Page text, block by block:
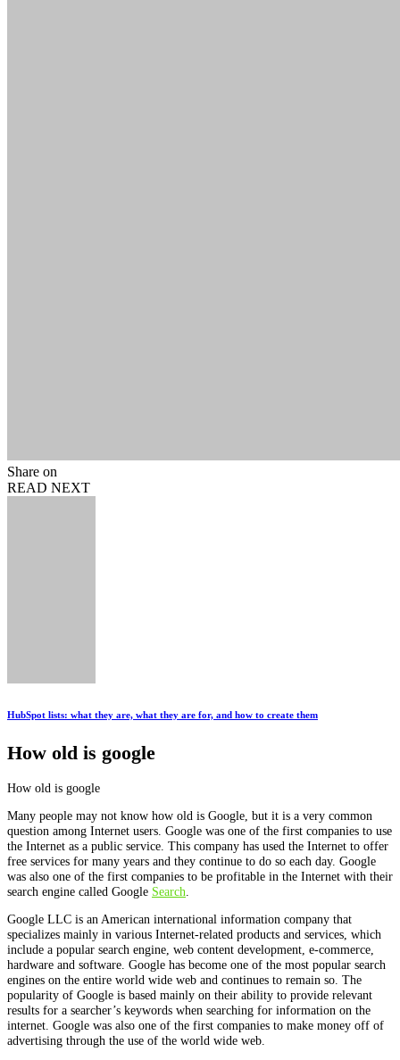
Share on
READ NEXT
HubSpot lists: what they are, what they are for, and how to create them
How old is google
How old is google
Many people may not know how old is Google, but it is a very common
question among Internet users. Google was one of the first companies to use
the Internet as a public service. This company has used the Internet to offer
free services for many years and they continue to do so each day. Google
was also one of the first companies to be profitable in the Internet with their
search engine called Google Search
Google LLC is an American international information company that
specializes mainly in various Internet-related products and services, which
include a popular search engine, web content development, e-commerce,
hardware and software. Google has become one of the most popular search
engines on the entire world wide web and continues to remain so. The
popularity of Google is based mainly on their ability to provide relevant
results for a searcher’s keywords when searching for information on the
internet. Google was also one of the first companies to make money off of
advertising through the use of the world wide web.